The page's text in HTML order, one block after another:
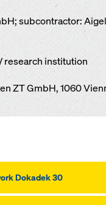
subcontractor:
research institution
ZT GmbH, 1060
Dokadek 30